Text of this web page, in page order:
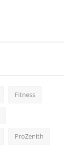
Fitness
ProZenith